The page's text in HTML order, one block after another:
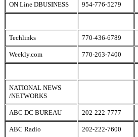
ON Line DBUSINESS 954-776-5279
Techlinks 770-436-6789
Weekly.com 770-263-7400
NATIONAL NEWS
/NETWORKS
ABC DC BUREAU 202-222-7777
ABC Radio 202-222-7600